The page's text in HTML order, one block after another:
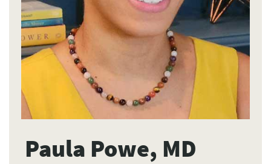
Paula Powe, MD